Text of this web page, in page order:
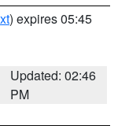
) expires 05:45
Updated: 02:46
PM